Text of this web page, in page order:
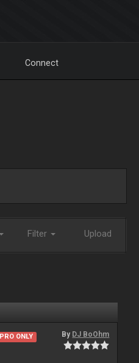
Connect
Filter Upload
PRO ONLY By DJ BoOhm